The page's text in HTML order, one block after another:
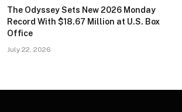
The Odyssey Sets New 2026 Monday
Record With $18.67 Million at U.S. Box
Office
July 22, 2026